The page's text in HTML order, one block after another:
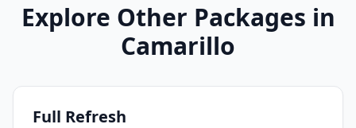
Explore Other Packages in
Camarillo
Full Refresh